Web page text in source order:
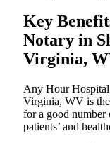
Key
Notary in
Virginia,
Any Hour
Virginia, WV is
for a good number
patients’ and